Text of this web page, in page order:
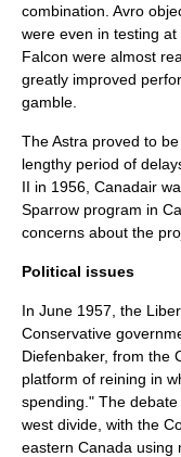
combination. Avro
were even in testing
Falcon were almost
greatly improved
gamble.
The Astra proved to
lengthy period of
II in 1956, Canadair
Sparrow program in
concerns about the
Political issues
In June 1957, the
Conservative
Diefenbaker, from the
platform of reining in
spending." The
west divide, with the
eastern Canada using